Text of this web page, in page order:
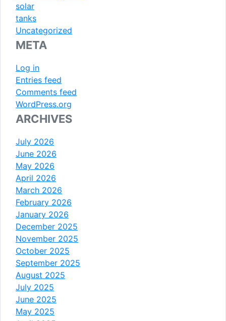
solar
tanks
Uncategorized
META
Log in
Entries feed
Comments feed
WordPress.org
ARCHIVES
July 2026
June 2026
May 2026
April 2026
March 2026
February 2026
January 2026
December 2025
November 2025
October 2025
September 2025
August 2025
July 2025
June 2025
May 2025